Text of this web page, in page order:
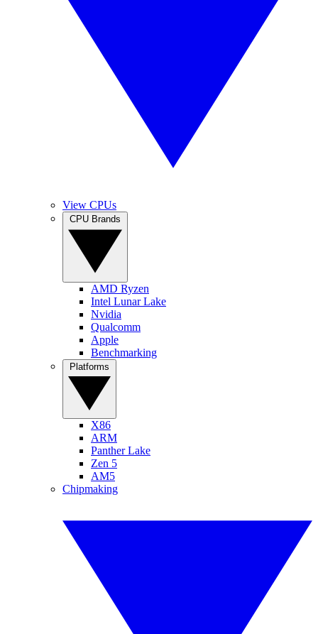
View CPUs
AMD Ryzen
Intel Lunar Lake
Nvidia
Qualcomm
Apple
Benchmarking
X86
ARM
Panther Lake
Zen 5
AM5
Chipmaking